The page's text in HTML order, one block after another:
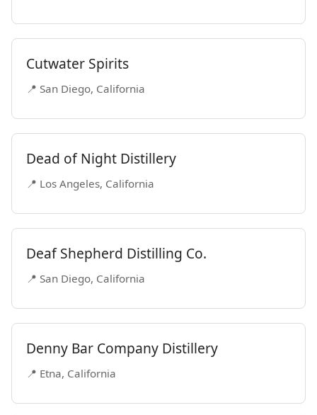
Cutwater Spirits
📍 San Diego, California
Dead of Night Distillery
📍 Los Angeles, California
Deaf Shepherd Distilling Co.
📍 San Diego, California
Denny Bar Company Distillery
📍 Etna, California